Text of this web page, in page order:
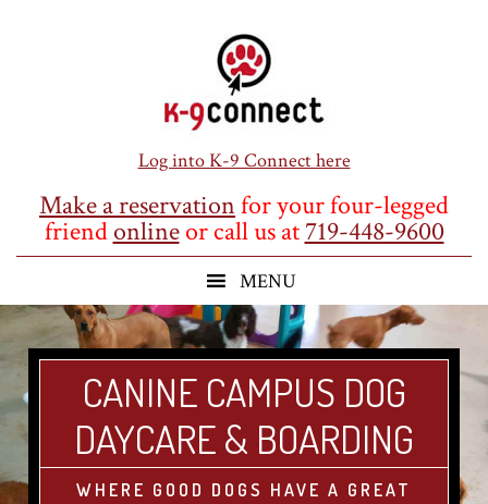
Log into K-9 Connect here
Make a reservationfor your four-legged
friendonlineor call us at719-448-9600
CANINE CAMPUS DOG
DAYCARE & BOARDING
WHERE GOOD DOGS HAVE A GREAT